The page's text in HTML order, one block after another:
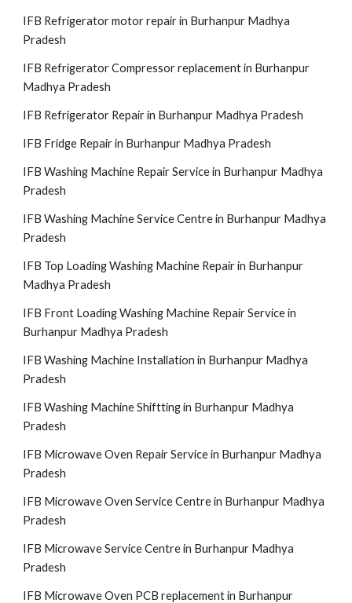
IFB Refrigerator motor repair in Burhanpur Madhya
Pradesh
IFB Refrigerator Compressor replacement in Burhanpur
Madhya Pradesh
IFB Refrigerator Repair in Burhanpur Madhya Pradesh
IFB Fridge Repair in Burhanpur Madhya Pradesh
IFB Washing Machine Repair Service in Burhanpur Madhya
Pradesh
IFB Washing Machine Service Centre in Burhanpur Madhya
Pradesh
IFB Top Loading Washing Machine Repair in Burhanpur
Madhya Pradesh
IFB Front Loading Washing Machine Repair Service in
Burhanpur Madhya Pradesh
IFB Washing Machine Installation in Burhanpur Madhya
Pradesh
IFB Washing Machine Shiftting in Burhanpur Madhya
Pradesh
IFB Microwave Oven Repair Service in Burhanpur Madhya
Pradesh
IFB Microwave Oven Service Centre in Burhanpur Madhya
Pradesh
IFB Microwave Service Centre in Burhanpur Madhya
Pradesh
IFB Microwave Oven PCB replacement in Burhanpur